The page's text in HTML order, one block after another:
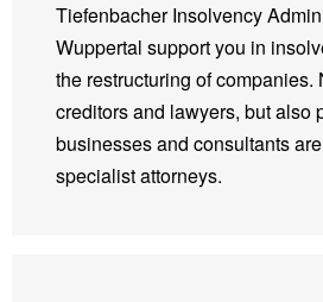
Tiefenbacher Insolvency
Wuppertal support you in
the restructuring of companies.
creditors and lawyers, but also
businesses and consultants
specialist attorneys.